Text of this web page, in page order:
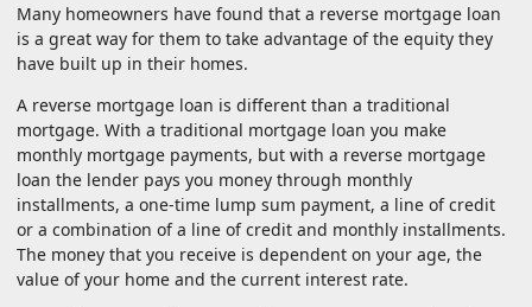
Many homeowners have found that a reverse mortgage loan
is a great way for them to take advantage of the equity they
have built up in their homes.
A reverse mortgage loan is different than a traditional
mortgage. With a traditional mortgage loan you make
monthly mortgage payments, but with a reverse mortgage
loan the lender pays you money through monthly
installments, a one-time lump sum payment, a line of credit
or a combination of a line of credit and monthly installments.
The money that you receive is dependent on your age, the
value of your home and the current interest rate.